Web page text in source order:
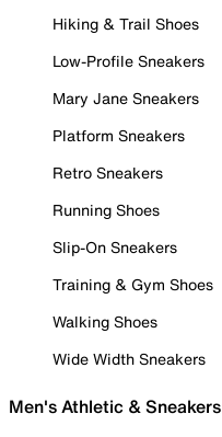
Hiking & Trail Shoes
Low-Profile Sneakers
Mary Jane Sneakers
Platform Sneakers
Retro Sneakers
Running Shoes
Slip-On Sneakers
Training & Gym Shoes
Walking Shoes
Wide Width Sneakers
Men's Athletic & Sneakers